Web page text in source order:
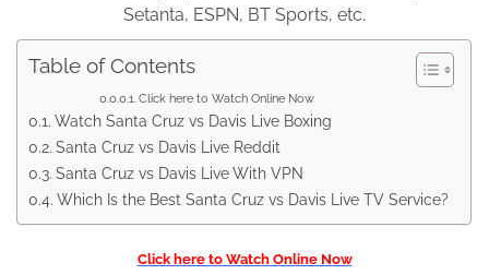
Setanta, ESPN, BT Sports, etc.
Table of Contents
Click here to Watch Online Now
Watch Santa Cruz vs Davis Live Boxing
Santa Cruz vs Davis Live Reddit
Santa Cruz vs Davis Live With VPN
Which Is the Best Santa Cruz vs Davis Live TV Service?
Click here to Watch Online Now